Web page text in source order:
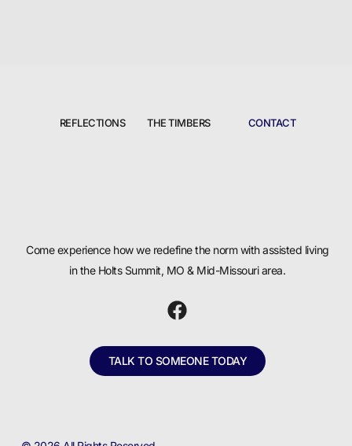
REFLECTIONS THE TIMBERS CONTACT
Come experience how we redefine the norm with assisted living
in the Holts Summit, MO & Mid-Missouri area.
TALK TO SOMEONE TODAY